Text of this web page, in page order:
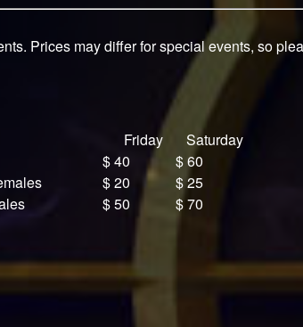
Prices may differ for special events, so
Friday
Saturday
$ 40
$ 60
$ 20
$ 25
$ 50
$ 70